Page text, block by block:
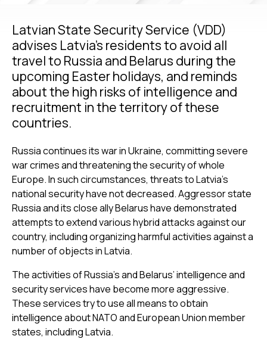
Latvian State Security Service (VDD)
advises Latvia’s residents to avoid all
travel to Russia and Belarus during the
upcoming Easter holidays, and reminds
about the high risks of intelligence and
recruitment in the territory of these
countries.
Russia continues its war in Ukraine, committing severe
war crimes and threatening the security of whole
Europe. In such circumstances, threats to Latvia’s
national security have not decreased. Aggressor state
Russia and its close ally Belarus have demonstrated
attempts to extend various hybrid attacks against our
country, including organizing harmful activities against a
number of objects in Latvia.
The activities of Russia’s and Belarus’ intelligence and
security services have become more aggressive.
These services try to use all means to obtain
intelligence about NATO and European Union member
states, including Latvia.